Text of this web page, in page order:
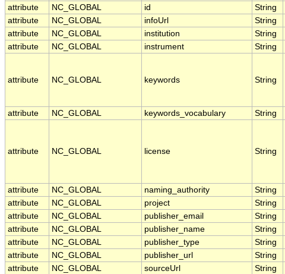
attribute
NC_GLOBAL id String
attribute
NC_GLOBAL infoUrl String
attribute
NC_GLOBAL institution String
attribute
NC_GLOBAL instrument String
attribute NC_GLOBAL keywords String
attribute
NC_GLOBAL keywords_vocabulary String
attribute NC_GLOBAL license String
attribute
NC_GLOBAL naming_authority String
attribute
NC_GLOBAL project String
attribute
NC_GLOBAL publisher_email String
attribute
NC_GLOBAL publisher_name String
attribute
NC_GLOBAL publisher_type String
attribute
NC_GLOBAL publisher_url String
attribute
NC_GLOBAL sourceUrl String